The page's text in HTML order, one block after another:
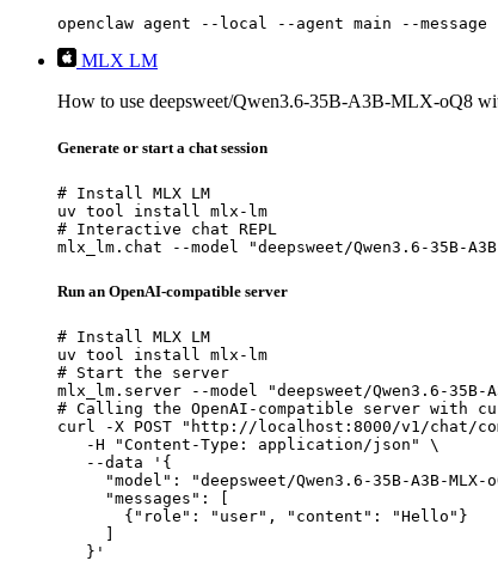
openclaw agent --local --agent main --message
MLX LM
How to use deepsweet/Qwen3.6-35B-A3B-MLX-oQ8
Generate or start a chat session
# Install MLX LM
uv tool install mlx-lm
# Interactive chat REPL
mlx_lm.chat --model "deepsweet/Qwen3.6-35B-
Run an OpenAI-compatible server
# Install MLX LM
uv tool install mlx-lm
# Start the server
mlx_lm.server --model "deepsweet/Qwen3.6-35B-
# Calling the OpenAI-compatible server with
curl -X POST "http://localhost:8000/v1/chat/
   -H "Content-Type: application/json" \
   --data '{
"model": "deepsweet/Qwen3.6-35B-A3B-MLX-
     "messages": [
       {"role": "user", "content": "Hello"}
   }'